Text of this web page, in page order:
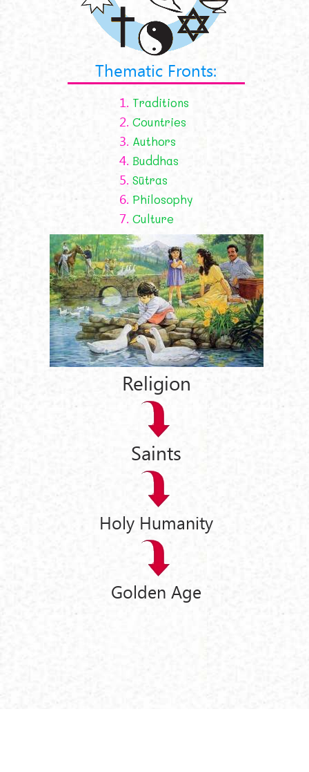
Thematic Fronts:
1. Traditions
2. Countries
3. Authors
4. Buddhas
5. Sūtras
6. Philosophy
7. Culture
Religion
Saints
Holy Humanity
Golden Age